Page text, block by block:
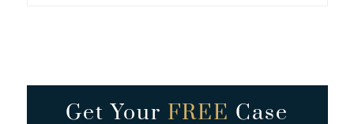
Get Your FREE Case